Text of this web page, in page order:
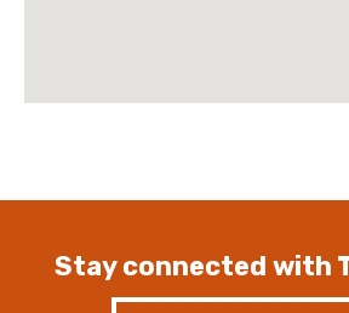
Stay connected with